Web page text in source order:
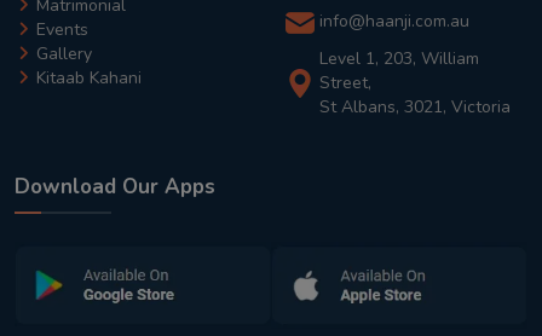
Matrimonial
Events
Gallery
Kitaab Kahani
info@haanji.com.au
Level 1, 203, William
Street,
St Albans, 3021, Victoria
Download Our Apps